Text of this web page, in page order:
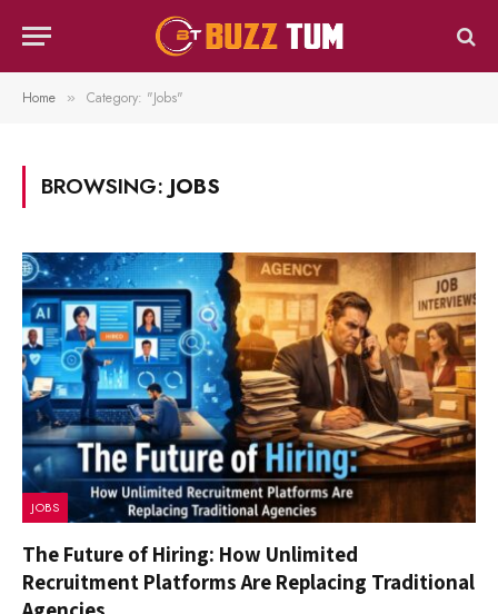
Home » Category: "Jobs"
BROWSING: JOBS
JOBS
The Future of Hiring: How Unlimited
Recruitment Platforms Are Replacing Traditional